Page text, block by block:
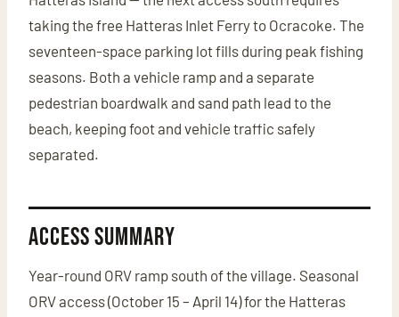
taking the free Hatteras Inlet Ferry to Ocracoke. The
seventeen-space parking lot fills during peak fishing
seasons. Both a vehicle ramp and a separate
pedestrian boardwalk and sand path lead to the
beach, keeping foot and vehicle traffic safely
separated.
Access Summary
Year-round ORV ramp south of the village. Seasonal
ORV access (October 15 – April 14) for the Hatteras